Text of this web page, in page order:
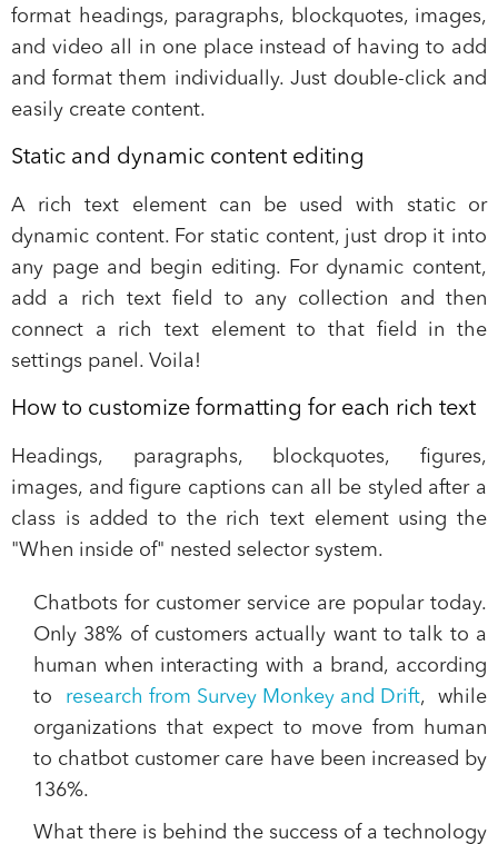
format headings, paragraphs, blockquotes, images,
and video all in one place instead of having to add
and format them individually. Just double-click and
easily create content.
Static and dynamic content editing
A rich text element can be used with static or
dynamic content. For static content, just drop it into
any page and begin editing. For dynamic content,
add a rich text field to any collection and then
connect a rich text element to that field in the
settings panel. Voila!
How to customize formatting for each rich text
Headings, paragraphs, blockquotes, figures,
images, and figure captions can all be styled after a
class is added to the rich text element using the
"When inside of" nested selector system.
Chatbots for customer service are popular today.
Only 38% of customers actually want to talk to a
human when interacting with a brand, according
to research from Survey Monkey and Drift, while
organizations that expect to move from human
to chatbot customer care have been increased by
136%.
What there is behind the success of a technology